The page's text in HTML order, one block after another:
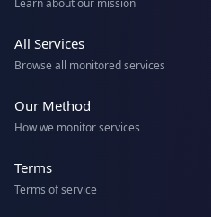
Learn about our mission
All Services
Browse all monitored services
Our Method
How we monitor services
Terms
Terms of service